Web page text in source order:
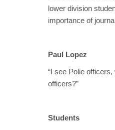
lower division
importance of
Paul Lopez
“I see Polie
officers?”
Students